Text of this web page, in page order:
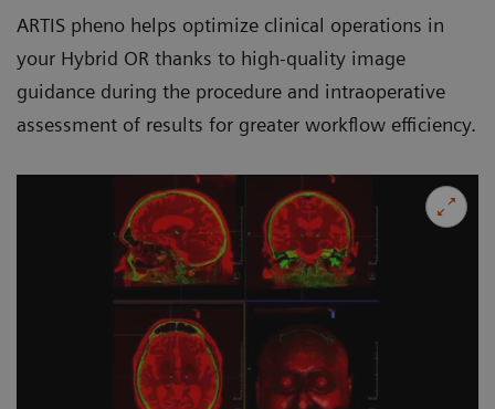
ARTIS pheno helps optimize clinical operations in
your Hybrid OR thanks to high-quality image
guidance during the procedure and intraoperative
assessment of results for greater workflow efficiency.